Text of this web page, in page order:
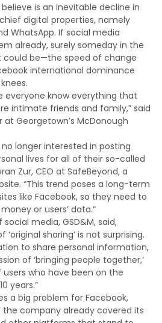
is an inevitable decline in
digital properties, namely
WhatsApp. If social media
already, surely someday in the
be—the speed of change
international dominance
everyone know everything that
intimate friends and family,” said
at Georgetown’s McDonough
no longer interested in posting
lives for all of their so-called
Zur, CEO at SafeBeyond, a
“This trend poses a long-term
like Facebook, so they need to
or users’ data.”
media, GSD&M, said,
‘original sharing’ is not surprising.
to share personal information,
of ‘bringing people together,’
who have been on the
years.”
a big problem for Facebook,
company already covered its